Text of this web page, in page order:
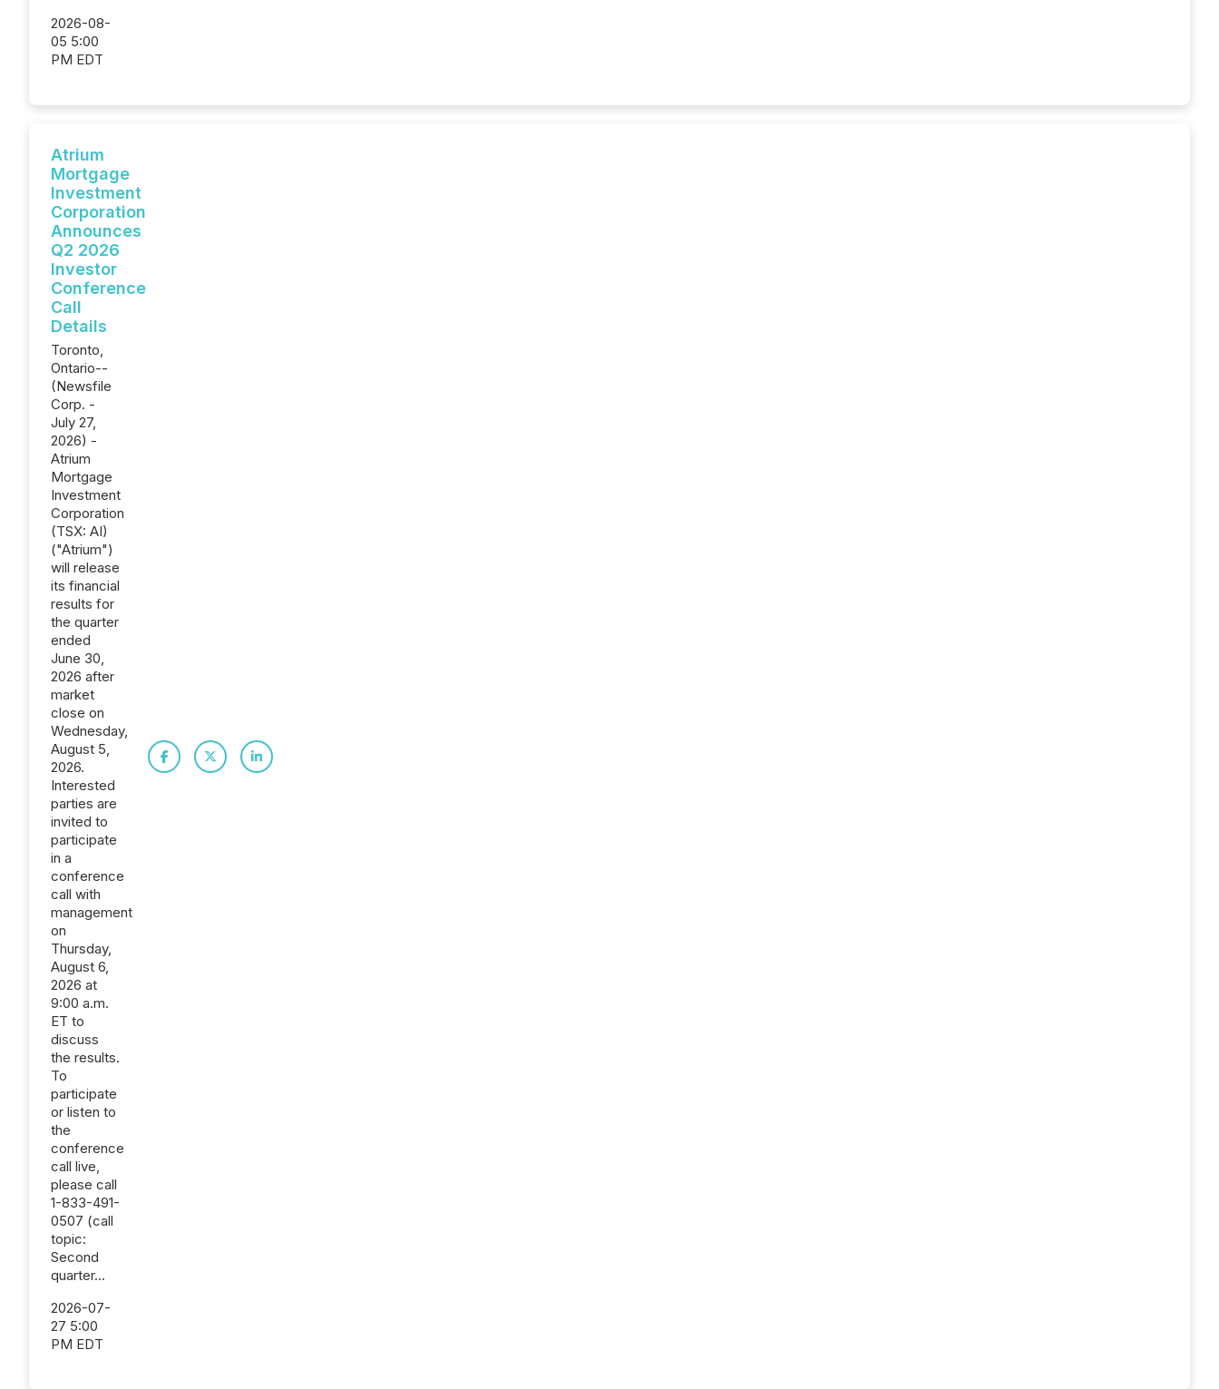
2026-08-
05 5:00
PM EDT
Atrium
Mortgage
Investment
Corporation
Announces
Q2 2026
Investor
Conference
Call
Details
Toronto,
Ontario--
(Newsfile
Corp. -
July 27,
2026) -
Atrium
Mortgage
Investment
Corporation
(TSX: AI)
("Atrium")
will release
its financial
results for
the quarter
ended
June 30,
2026 after
market
close on
Wednesday,
August 5,
2026.
Interested
parties are
invited to
participate
in a
conference
call with
management
on
Thursday,
August 6,
2026 at
9:00 a.m.
ET to
discuss
the results.
To
participate
or listen to
the
conference
call live,
please call
1-833-491-
0507 (call
topic:
Second
quarter...
2026-07-
27 5:00
PM EDT